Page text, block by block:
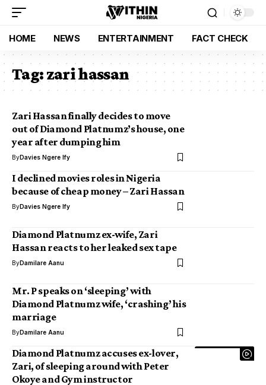
HOME NEWS ENTERTAINMENT FACT CHECK
Tag:zari hassan
Zari Hassan finally decides to move
out of Diamond Platnumz’s house, one
year after dumping him
ByDavies Ngere Ify
I declined movies roles in Nigeria
because of cheap money – Zari Hassan
ByDavies Ngere Ify
Diamond Platnumz ex-wife, Zari
Hassan reacts to her leaked sex tape
ByDamilare Aanu
Mr. P speaks on ‘sleeping’ with
Diamond Platnumz wife, ‘crashing’ his
marriage
ByDamilare Aanu
Diamond Platnumz accuses ex-lover,
Zari, of sleeping around with Peter
Okoye and Gym instructor